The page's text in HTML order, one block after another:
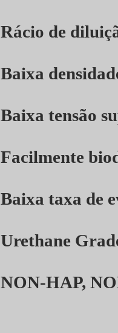
Rácio de
Baixa
Baixa tensão
Facilmente
Baixa taxa de
Urethane
NON-HAP,